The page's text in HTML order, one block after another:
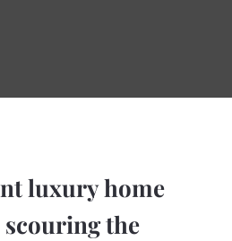
luxury home
the